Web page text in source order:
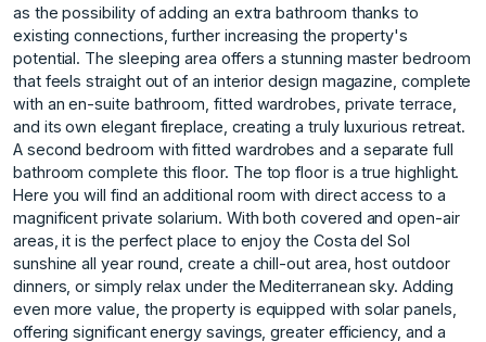
as the possibility of adding an extra bathroom thanks to
existing connections, further increasing the property's
potential. The sleeping area offers a stunning master bedroom
that feels straight out of an interior design magazine, complete
with an en-suite bathroom, fitted wardrobes, private terrace,
and its own elegant fireplace, creating a truly luxurious retreat.
A second bedroom with fitted wardrobes and a separate full
bathroom complete this floor. The top floor is a true highlight.
Here you will find an additional room with direct access to a
magnificent private solarium. With both covered and open-air
areas, it is the perfect place to enjoy the Costa del Sol
sunshine all year round, create a chill-out area, host outdoor
dinners, or simply relax under the Mediterranean sky. Adding
even more value, the property is equipped with solar panels,
offering significant energy savings, greater efficiency, and a